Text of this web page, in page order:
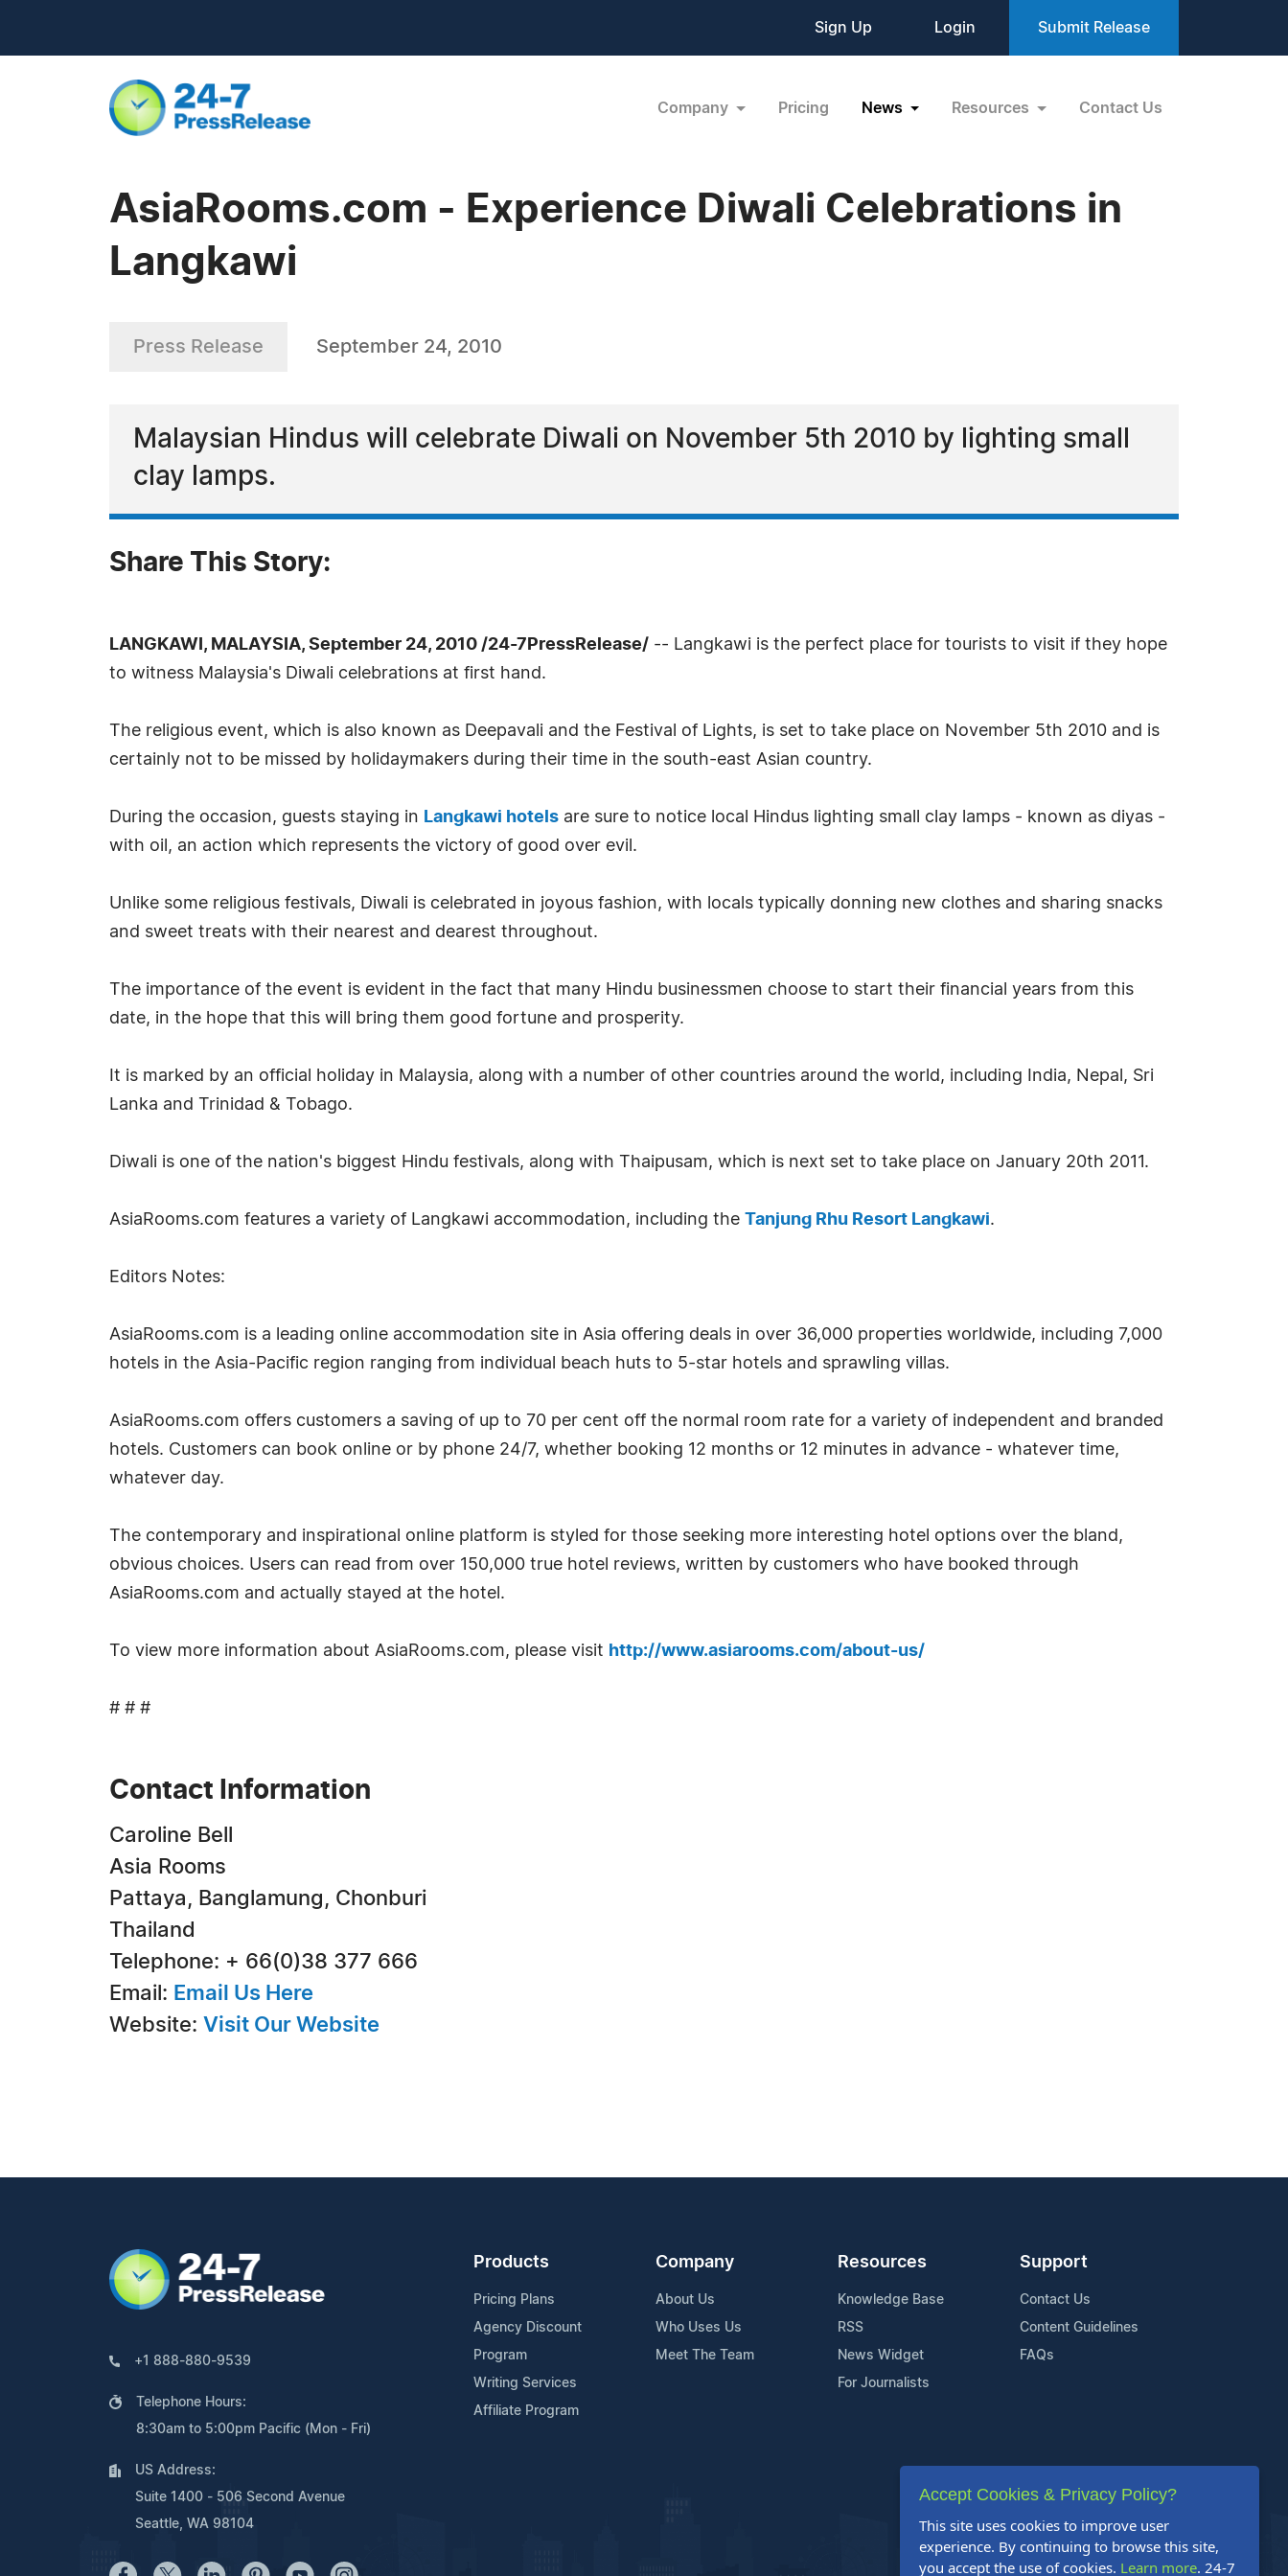
Sign Up Login Submit Release
Company Pricing News Resources Contact Us
AsiaRooms.com - Experience Diwali Celebrations in
Langkawi
Press Release September 24, 2010
Malaysian Hindus will celebrate Diwali on November 5th 2010 by lighting small
clay lamps.
Share This Story:
LANGKAWI, MALAYSIA, September 24, 2010 /24-7PressRelease/ -- Langkawi is the perfect place for tourists to visit if they hope
to witness Malaysia's Diwali celebrations at first hand.
The religious event, which is also known as Deepavali and the Festival of Lights, is set to take place on November 5th 2010 and is
certainly not to be missed by holidaymakers during their time in the south-east Asian country.
During the occasion, guests staying in Langkawi hotels are sure to notice local Hindus lighting small clay lamps - known as diyas -
with oil, an action which represents the victory of good over evil.
Unlike some religious festivals, Diwali is celebrated in joyous fashion, with locals typically donning new clothes and sharing snacks
and sweet treats with their nearest and dearest throughout.
The importance of the event is evident in the fact that many Hindu businessmen choose to start their financial years from this
date, in the hope that this will bring them good fortune and prosperity.
It is marked by an official holiday in Malaysia, along with a number of other countries around the world, including India, Nepal, Sri
Lanka and Trinidad & Tobago.
Diwali is one of the nation's biggest Hindu festivals, along with Thaipusam, which is next set to take place on January 20th 2011.
AsiaRooms.com features a variety of Langkawi accommodation, including the Tanjung Rhu Resort Langkawi.
Editors Notes:
AsiaRooms.com is a leading online accommodation site in Asia offering deals in over 36,000 properties worldwide, including 7,000
hotels in the Asia-Pacific region ranging from individual beach huts to 5-star hotels and sprawling villas.
AsiaRooms.com offers customers a saving of up to 70 per cent off the normal room rate for a variety of independent and branded
hotels. Customers can book online or by phone 24/7, whether booking 12 months or 12 minutes in advance - whatever time,
whatever day.
The contemporary and inspirational online platform is styled for those seeking more interesting hotel options over the bland,
obvious choices. Users can read from over 150,000 true hotel reviews, written by customers who have booked through
AsiaRooms.com and actually stayed at the hotel.
To view more information about AsiaRooms.com, please visit http://www.asiarooms.com/about-us/
# # #
Contact Information
Caroline Bell
Asia Rooms
Pattaya, Banglamung, Chonburi
Thailand
Telephone: + 66(0)38 377 666
Email: Email Us Here
Website: Visit Our Website
+1 888-880-9539
Telephone Hours:
8:30am to 5:00pm Pacific (Mon - Fri)
US Address:
Suite 1400 - 506 Second Avenue
Seattle, WA 98104
Products
Pricing Plans
Agency Discount
Program
Writing Services
Affiliate Program
Company
About Us
Who Uses Us
Meet The Team
Resources
Knowledge Base
RSS
News Widget
For Journalists
Support
Contact Us
Content Guidelines
FAQs
Accept Cookies & Privacy Policy?
This site uses cookies to improve user
experience. By continuing to browse this site,
you accept the use of cookies. Learn more. 24-7